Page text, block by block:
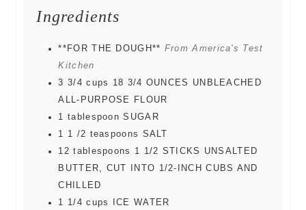
Ingredients
**FOR THE DOUGH** From America's Test
Kitchen
3 3/4 cups
18 3/4 OUNCES UNBLEACHED
ALL-PURPOSE FLOUR
1 tablespoon SUGAR
1 1 /2 teaspoons SALT
12 tablespoons
1 1/2 STICKS UNSALTED
BUTTER, CUT INTO 1/2-INCH CUBS AND
CHILLED
1 1/4 cups
ICE WATER